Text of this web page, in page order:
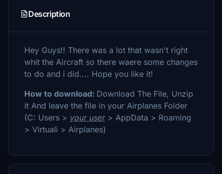
Description
Hey Guys!! There was a lot that wasn't right
whit the Aircraft so there waere some changes
to do and i did.... Hope you like it!
How to download: Download The File, Unzip
it And leave the file in your Airplanes Folder
(C: Users > your user> AppData > Roaming
> Virtuali > Airplanes)